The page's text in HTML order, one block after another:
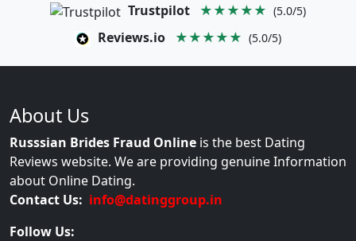
Trustpilot ★★★★★ (5.0/5)
Reviews.io ★★★★★ (5.0/5)
About Us
Russsian Brides Fraud Online is the best Dating
Reviews website. We are providing genuine Information
about Online Dating.
Contact Us: info@datinggroup.in
Follow Us: